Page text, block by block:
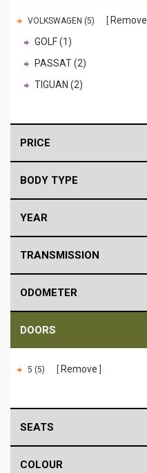
VOLKSWAGEN (5)
Remove
GOLF (1)
PASSAT (2)
TIGUAN (2)
PRICE
BODY TYPE
YEAR
TRANSMISSION
ODOMETER
DOORS
5 (5) Remove
SEATS
COLOUR